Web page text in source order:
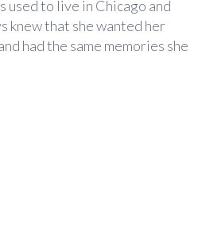
to live in Chicago and
knew that she wanted her
had the same memories she